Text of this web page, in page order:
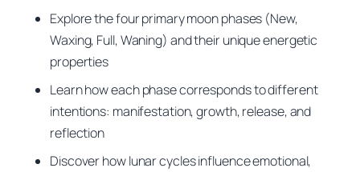
Explore the four primary moon phases (New,
Waxing, Full, Waning) and their unique energetic
properties
Learn how each phase corresponds to different
intentions: manifestation, growth, release, and
reflection
Discover how lunar cycles influence emotional,